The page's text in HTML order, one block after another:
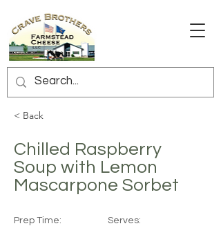
< Back
Chilled Raspberry
Soup with Lemon
Mascarpone Sorbet
Prep Time: Serves: